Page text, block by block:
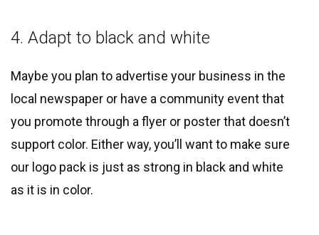
4. Adapt to black and white
Maybe you plan to advertise your business in the
local newspaper or have a community event that
you promote through a flyer or poster that doesn’t
support color. Either way, you’ll want to make sure
our logo pack is just as strong in black and white
as it is in color.